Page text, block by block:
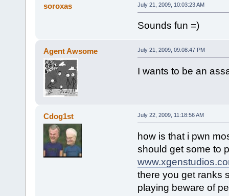
soroxas July 21, 2009, 10:03:23 AM
Sounds fun =)
Agent Awsome July 21, 2009, 09:08:47 PM
I wants to be an
Cdog1st July 22, 2009, 11:18:56 AM
how is that i pwn
should get some to
there you get ranks
playing beware of